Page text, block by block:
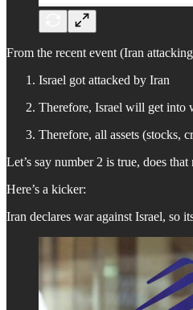
From the recent event (Iran
Israel got attacked by Iran
Therefore, Israel will get into
Therefore, all assets (stocks,
Let’s say number 2 is true, does
Here’s a kicker:
Iran declares war against Israel, so